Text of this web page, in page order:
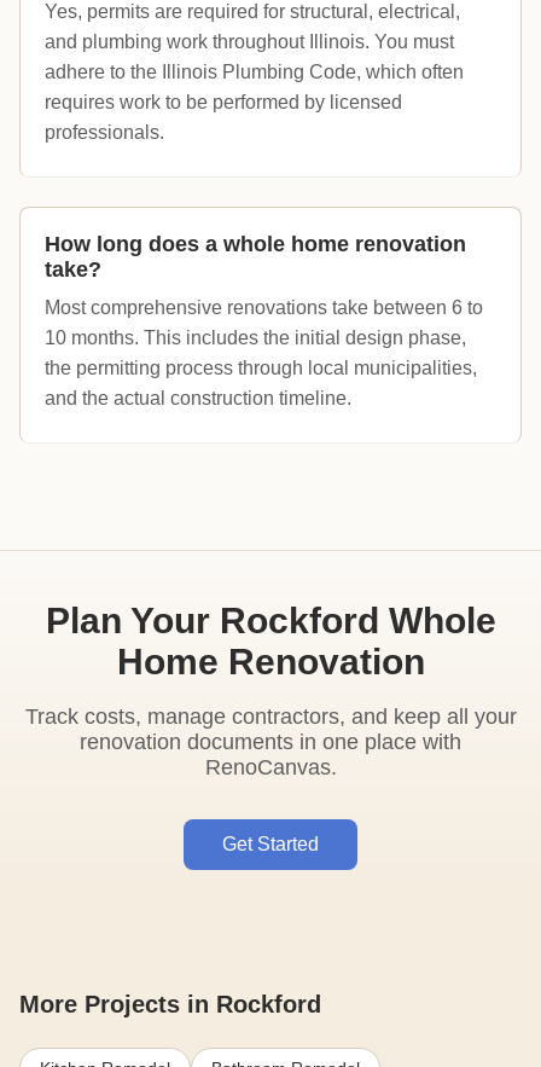
Yes, permits are required for structural, electrical,
and plumbing work throughout Illinois. You must
adhere to the Illinois Plumbing Code, which often
requires work to be performed by licensed
professionals.
How long does a whole home renovation
take?
Most comprehensive renovations take between 6 to
10 months. This includes the initial design phase,
the permitting process through local municipalities,
and the actual construction timeline.
Plan Your Rockford Whole
Home Renovation
Track costs, manage contractors, and keep all your
renovation documents in one place with
RenoCanvas.
Get Started
More Projects in Rockford